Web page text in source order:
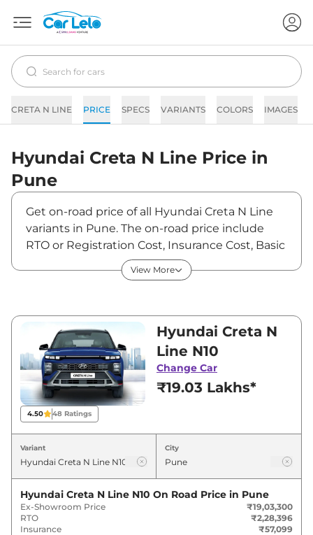
CRETA N LINE PRICE SPECS VARIANTS COLORS IMAGES
Hyundai Creta N Line Price in
Pune
Get on-road price of all Hyundai Creta N Line
variants in Pune. The on-road price include
RTO or Registration Cost, Insurance Cost, Basic
Accessories Cost like fast tag and others.
Hyundai Creta N Line on-road price in Pune
of Creta N Line is between ₹19,03,300 and
₹20,09,990. Visit your nearest Hyundai Creta N
Line showroom in Pune for best deals and
offers. Also, find latest news and updates on
Creta N Line.
Creta N Line On road Price in Pune
Variants
Hyundai Creta N Line N10 ₹ 21.89 Lakh*
Hyundai 22.06 Lakh*
View More
4.50 48 Ratings
Hyundai Creta N
Line N10
Change Car
₹19.03 Lakhs*
Variant City
Hyundai Creta N Line N10 On Road Price in Pune
Ex-Showroom Price
₹19,03,300
RTO
₹2,28,396
Insurance
₹57,099